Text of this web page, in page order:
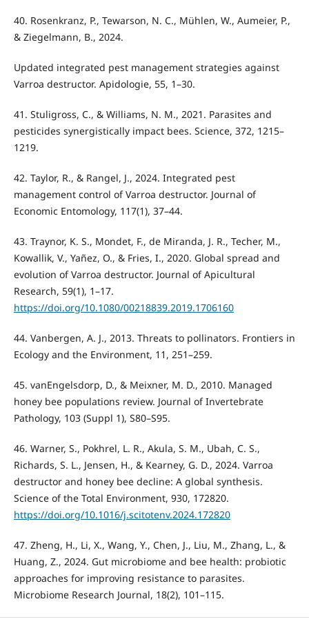
40. Rosenkranz, P., Tewarson, N. C., Mühlen, W., Aumeier, P.,
& Ziegelmann, B., 2024.
Updated integrated pest management strategies against
Varroa destructor. Apidologie, 55, 1–30.
41. Stuligross, C., & Williams, N. M., 2021. Parasites and
pesticides synergistically impact bees. Science, 372, 1215–
1219.
42. Taylor, R., & Rangel, J., 2024. Integrated pest
management control of Varroa destructor. Journal of
Economic Entomology, 117(1), 37–44.
43. Traynor, K. S., Mondet, F., de Miranda, J. R., Techer, M.,
Kowallik, V., Yañez, O., & Fries, I., 2020. Global spread and
evolution of Varroa destructor. Journal of Apicultural
Research, 59(1), 1–17.
https://doi.org/10.1080/00218839.2019.1706160
44. Vanbergen, A. J., 2013. Threats to pollinators. Frontiers in
Ecology and the Environment, 11, 251–259.
45. vanEngelsdorp, D., & Meixner, M. D., 2010. Managed
honey bee populations review. Journal of Invertebrate
Pathology, 103 (Suppl 1), S80–S95.
46. Warner, S., Pokhrel, L. R., Akula, S. M., Ubah, C. S.,
Richards, S. L., Jensen, H., & Kearney, G. D., 2024. Varroa
destructor and honey bee decline: A global synthesis.
Science of the Total Environment, 930, 172820.
https://doi.org/10.1016/j.scitotenv.2024.172820
47. Zheng, H., Li, X., Wang, Y., Chen, J., Liu, M., Zhang, L., &
Huang, Z., 2024. Gut microbiome and bee health: probiotic
approaches for improving resistance to parasites.
Microbiome Research Journal, 18(2), 101–115.